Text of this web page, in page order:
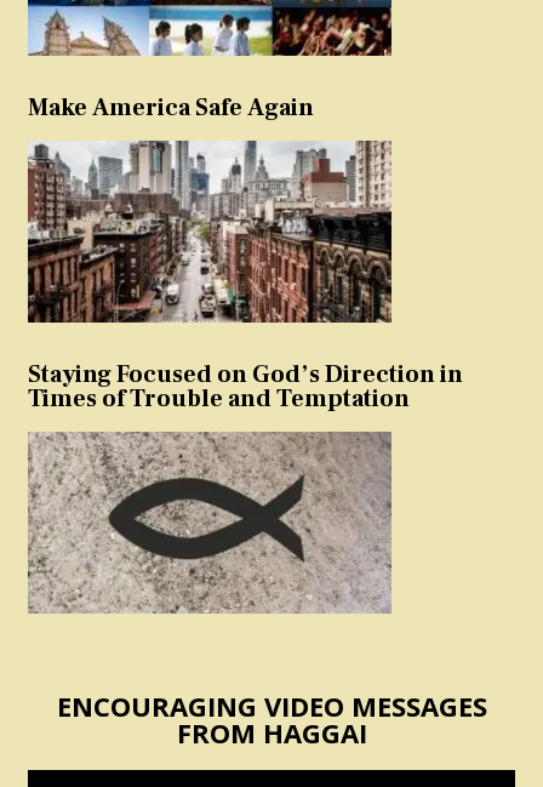
Make America Safe Again
Staying Focused on God’s Direction in
Times of Trouble and Temptation
ENCOURAGING VIDEO MESSAGES
FROM HAGGAI